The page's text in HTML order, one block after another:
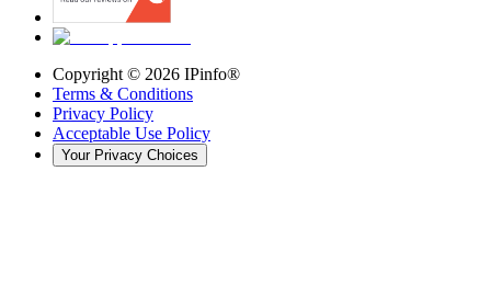
Copyright © 2026 IPinfo®
Terms & Conditions
Privacy Policy
Acceptable Use Policy
Your Privacy Choices